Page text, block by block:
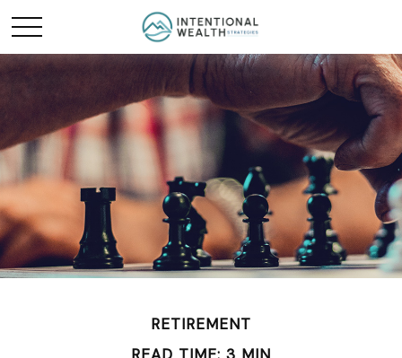
RETIREMENT